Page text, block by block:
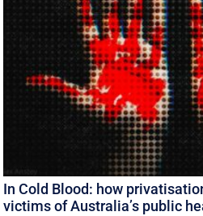
In Cold Blood: how
victims of Australia’s public